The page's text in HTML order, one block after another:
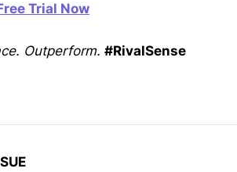
Trial Now
Outperform. #RivalSense